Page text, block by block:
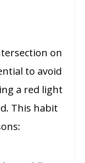
on
to avoid
a red light
This habit